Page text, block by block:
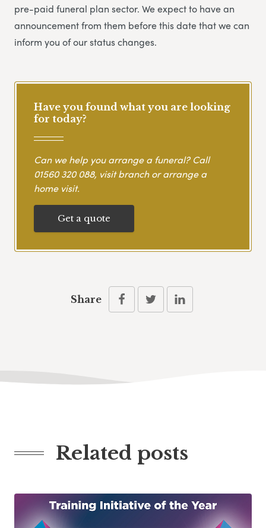
pre-paid funeral plan sector. We expect to have an
announcement from them before this date that we can
inform you of our status changes.
Have you found what you are looking
for today?
Can we help you arrange a funeral? Call
01560 320 088, visit branch or arrange a
home visit.
Get a quote
Share
Related posts